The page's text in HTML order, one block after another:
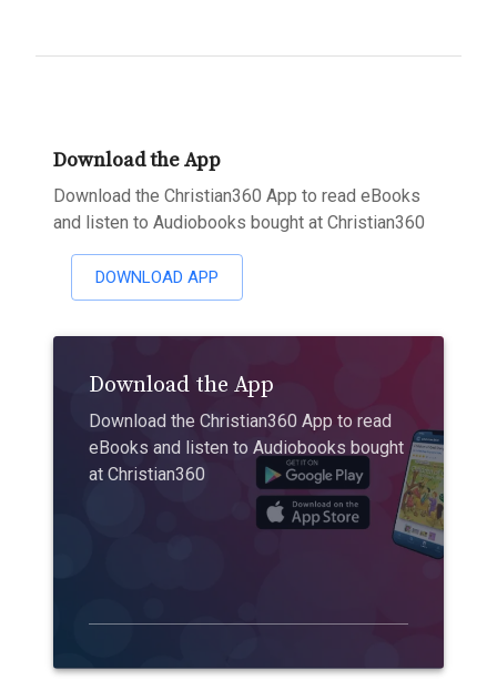
Download the App
Download the Christian360 App to read eBooks
and listen to Audiobooks bought at Christian360
DOWNLOAD APP
Download the App
Download the Christian360 App to read
eBooks and listen to Audiobooks bought
at Christian360